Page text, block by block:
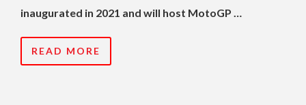
inaugurated in 2021 and will host MotoGP …
READ MORE